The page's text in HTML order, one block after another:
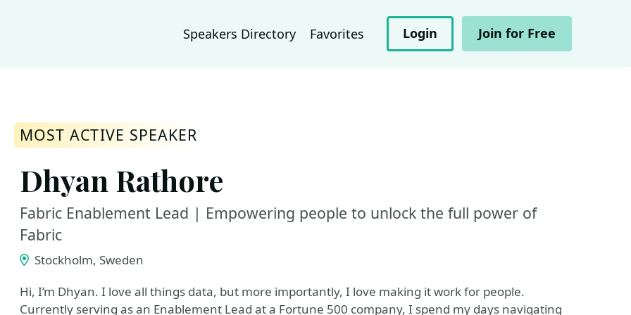
Speakers Directory Favorites Login Join for Free
MOST ACTIVE SPEAKER
Dhyan Rathore
Fabric Enablement Lead | Empowering people to unlock the full power of
Fabric
Stockholm, Sweden
Hi, I’m Dhyan. I love all things data, but more importantly, I love making it work for people.
Currently serving as an Enablement Lead at a Fortune 500 company, I spend my days navigating